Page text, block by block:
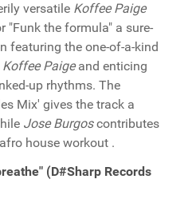
versatile Koffee Paige
"Funk the formula" a sure-
featuring the one-of-a-kind
Koffee Paigeand enticing
up rhythms. The
Mix' gives the track a
Jose Burgoscontributes
house workout .
(D#Sharp Records